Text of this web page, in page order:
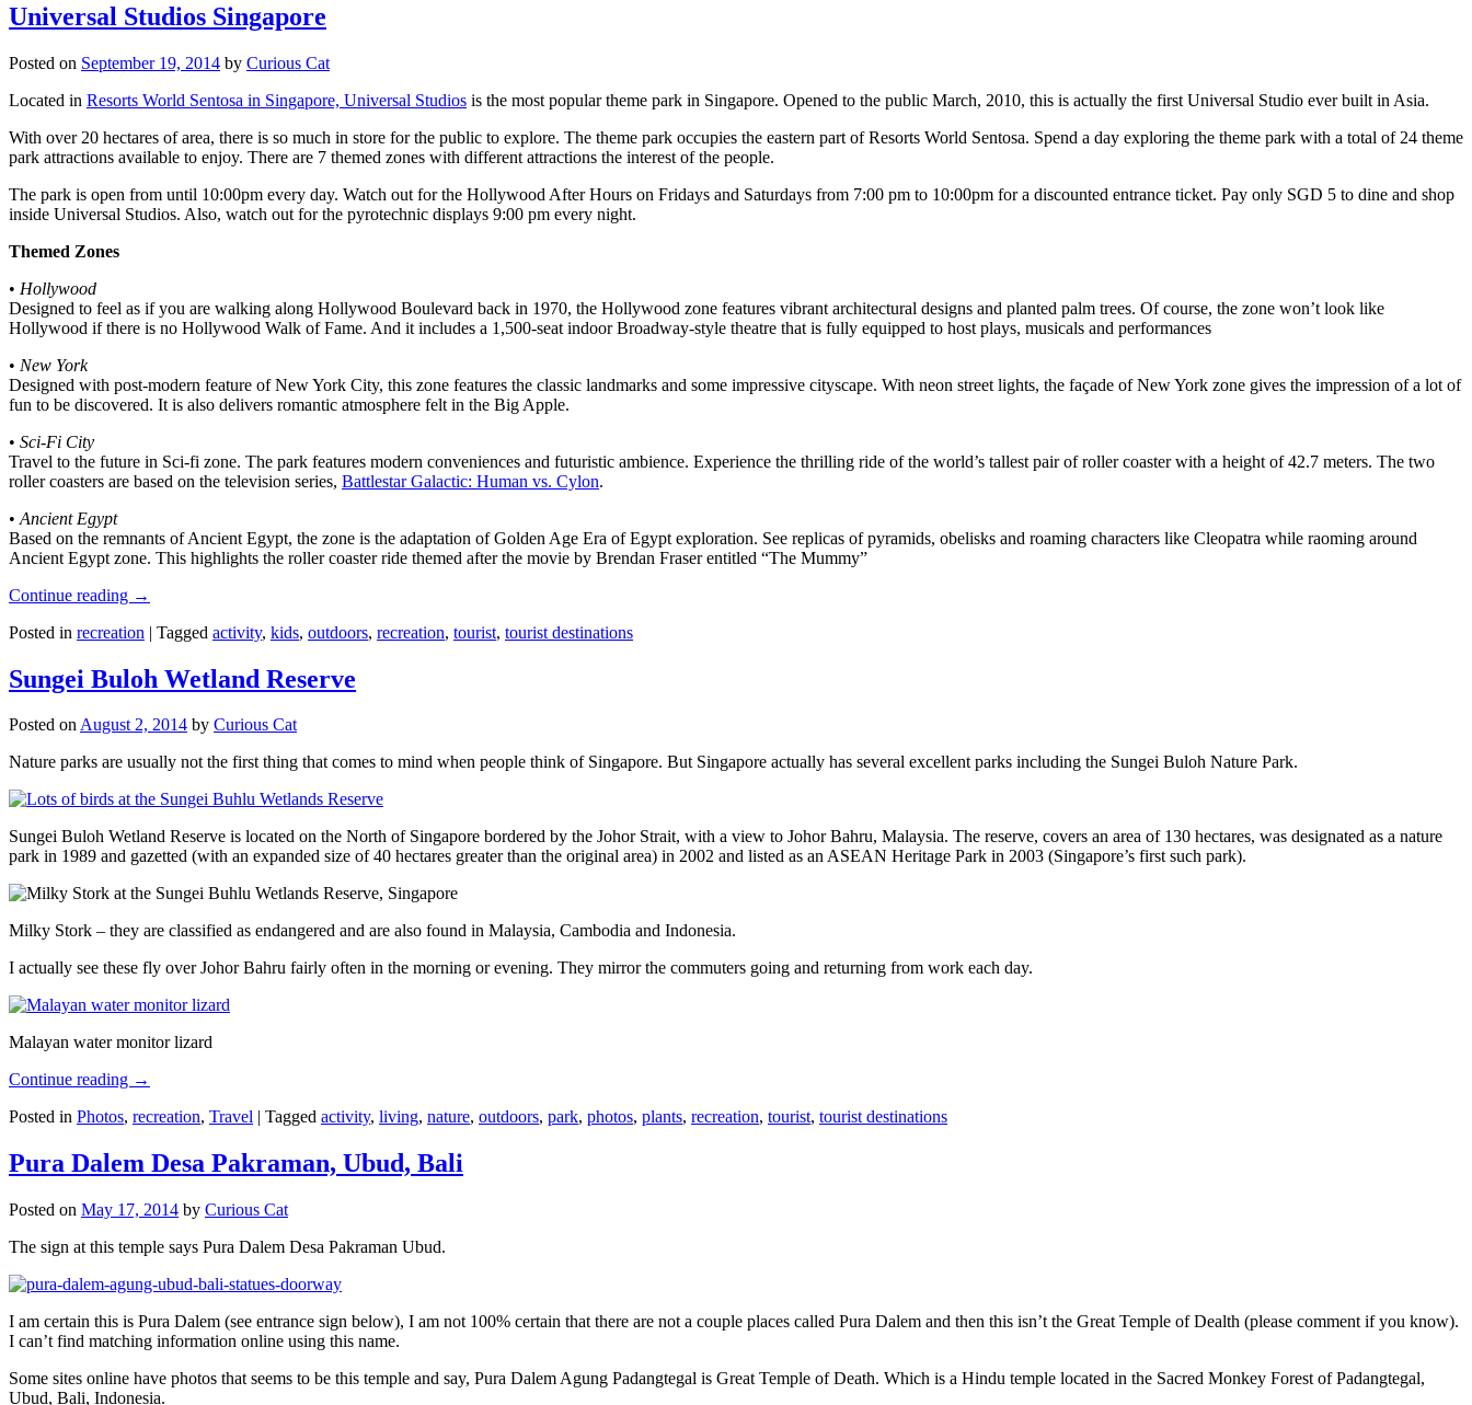
Universal Studios Singapore
Posted on September 19, 2014 by Curious Cat
Located in Resorts World Sentosa in Singapore, Universal Studios is the most popular theme park in Singapore. Opened to the public March, 2010, this is actually the first Universal Studio ever built in Asia.
With over 20 hectares of area, there is so much in store for the public to explore. The theme park occupies the eastern part of Resorts World Sentosa. Spend a day exploring the theme park with a total of 24 theme
park attractions available to enjoy. There are 7 themed zones with different attractions the interest of the people.
The park is open from until 10:00pm every day. Watch out for the Hollywood After Hours on Fridays and Saturdays from 7:00 pm to 10:00pm for a discounted entrance ticket. Pay only SGD 5 to dine and shop
inside Universal Studios. Also, watch out for the pyrotechnic displays 9:00 pm every night.
Themed Zones
• Hollywood
Designed to feel as if you are walking along Hollywood Boulevard back in 1970, the Hollywood zone features vibrant architectural designs and planted palm trees. Of course, the zone won’t look like
Hollywood if there is no Hollywood Walk of Fame. And it includes a 1,500-seat indoor Broadway-style theatre that is fully equipped to host plays, musicals and performances
• New York
Designed with post-modern feature of New York City, this zone features the classic landmarks and some impressive cityscape. With neon street lights, the façade of New York zone gives the impression of a lot of
fun to be discovered. It is also delivers romantic atmosphere felt in the Big Apple.
• Sci-Fi City
Travel to the future in Sci-fi zone. The park features modern conveniences and futuristic ambience. Experience the thrilling ride of the world’s tallest pair of roller coaster with a height of 42.7 meters. The two
roller coasters are based on the television series, Battlestar Galactic: Human vs. Cylon.
• Ancient Egypt
Based on the remnants of Ancient Egypt, the zone is the adaptation of Golden Age Era of Egypt exploration. See replicas of pyramids, obelisks and roaming characters like Cleopatra while raoming around
Ancient Egypt zone. This highlights the roller coaster ride themed after the movie by Brendan Fraser entitled “The Mummy”
Continue reading →
Posted in recreation | Tagged activity, kids, outdoors, recreation, tourist, tourist destinations
Sungei Buloh Wetland Reserve
Posted onAugust 2, 2014 by Curious Cat
Nature parks are usually not the first thing that comes to mind when people think of Singapore. But Singapore actually has several excellent parks including the Sungei Buloh Nature Park.
Sungei Buloh Wetland Reserve is located on the North of Singapore bordered by the Johor Strait, with a view to Johor Bahru, Malaysia. The reserve, covers an area of 130 hectares, was designated as a nature
park in 1989 and gazetted (with an expanded size of 40 hectares greater than the original area) in 2002 and listed as an ASEAN Heritage Park in 2003 (Singapore’s first such park).
Milky Stork – they are classified as endangered and are also found in Malaysia, Cambodia and Indonesia.
I actually see these fly over Johor Bahru fairly often in the morning or evening. They mirror the commuters going and returning from work each day.
Malayan water monitor lizard
Continue reading →
Posted in Photos, recreation, Travel | Tagged activity, living, nature, outdoors, park, photos, plants, recreation, tourist, tourist destinations
Pura Dalem Desa Pakraman, Ubud, Bali
Posted on May 17, 2014 by Curious Cat
The sign at this temple says Pura Dalem Desa Pakraman Ubud.
I am certain this is Pura Dalem (see entrance sign below), I am not 100% certain that there are not a couple places called Pura Dalem and then this isn’t the Great Temple of Dealth (please comment if you know).
I can’t find matching information online using this name.
Some sites online have photos that seems to be this temple and say, Pura Dalem Agung Padangtegal is Great Temple of Death. Which is a Hindu temple located in the Sacred Monkey Forest of Padangtegal,
Ubud, Bali, Indonesia.